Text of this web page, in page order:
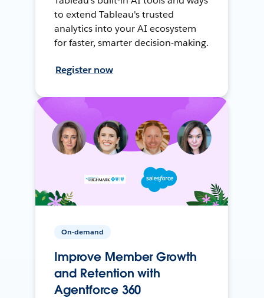
to extend Tableau's trusted
analytics into your AI ecosystem
for faster, smarter decision-making.
Register now
On-demand
Improve Member Growth
and Retention with
Agentforce 360